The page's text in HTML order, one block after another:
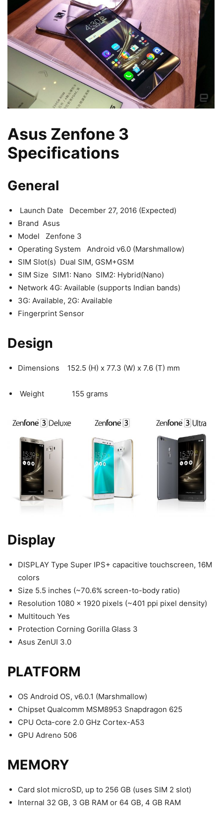
Asus Zenfone 3
Specifications
General
Launch Date December 27, 2016 (Expected)
Brand Asus
Model Zenfone 3
Operating System Android v6.0 (Marshmallow)
SIM Slot(s) Dual SIM, GSM+GSM
SIM Size SIM1: Nano SIM2: Hybrid(Nano)
Network 4G: Available (supports Indian bands)
3G: Available, 2G: Available
Fingerprint Sensor
Design
Dimensions 152.5 (H) x 77.3 (W) x 7.6 (T) mm
Weight 155 grams
Display
DISPLAY Type Super IPS+ capacitive touchscreen, 16M
colors
Size 5.5 inches (~70.6% screen-to-body ratio)
Resolution 1080 x 1920 pixels (~401 ppi pixel density)
Multitouch Yes
Protection Corning Gorilla Glass 3
Asus ZenUI 3.0
PLATFORM
OS Android OS, v6.0.1 (Marshmallow)
Chipset Qualcomm MSM8953 Snapdragon 625
CPU Octa-core 2.0 GHz Cortex-A53
GPU Adreno 506
MEMORY
Card slot microSD, up to 256 GB (uses SIM 2 slot)
Internal 32 GB, 3 GB RAM or 64 GB, 4 GB RAM